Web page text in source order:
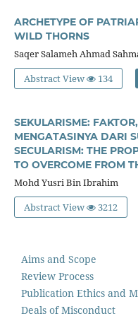
ARCHETYPE OF
WILD THORNS
Saqer Salameh Ahmad
Abstract View
134
SEKULARISME:
MENGATASINYA DARI
SECULARISM: THE
TO OVERCOME FROM
Mohd Yusri Bin Ibrahim
Abstract View
3212
Aims and Scope
Review Process
Publication Ethics and
Deals of Misconduct